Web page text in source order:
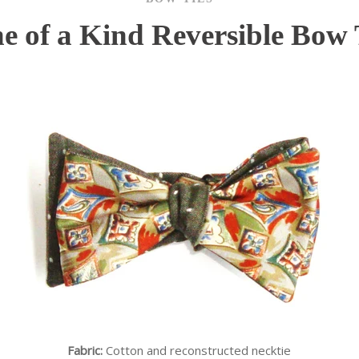
of a Kind Reversible Bow
Fabric:Cotton and reconstructed necktie